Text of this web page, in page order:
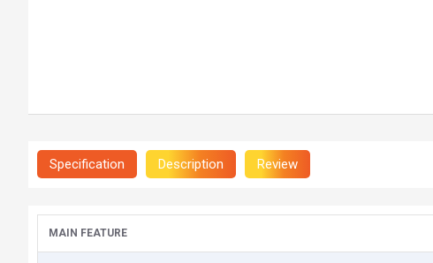
Specification Description Review
MAIN FEATURE